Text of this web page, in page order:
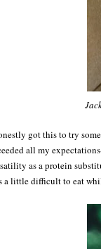
got this to try
all my
as a protein
a little difficult to eat